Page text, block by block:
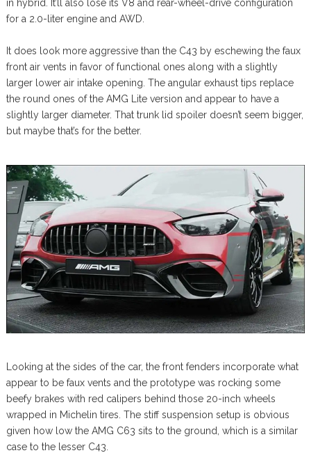
in hybrid. It’ll also lose its V8 and rear-wheel-drive configuration
for a 2.0-liter engine and AWD.
It does look more aggressive than the C43 by eschewing the faux
front air vents in favor of functional ones along with a slightly
larger lower air intake opening. The angular exhaust tips replace
the round ones of the AMG Lite version and appear to have a
slightly larger diameter. That trunk lid spoiler doesn’t seem bigger,
but maybe that’s for the better.
Looking at the sides of the car, the front fenders incorporate what
appear to be faux vents and the prototype was rocking some
beefy brakes with red calipers behind those 20-inch wheels
wrapped in Michelin tires. The stiff suspension setup is obvious
given how low the AMG C63 sits to the ground, which is a similar
case to the lesser C43.